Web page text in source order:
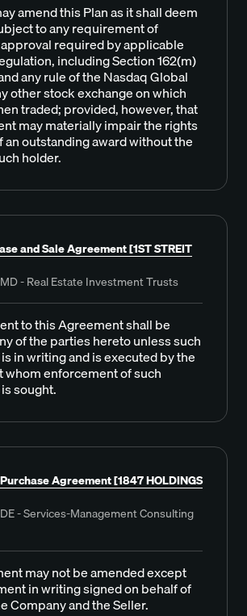
amend this Plan as it shall deem
to any requirement of
required by applicable
including Section 162(m)
any rule of the Nasdaq Global
other stock exchange on which
traded; provided, however, that
may materially impair the rights
an outstanding award without the
holder.
and Sale Agreement [1ST STREIT
- Real Estate Investment Trusts
to this Agreement shall be
of the parties hereto unless such
in writing and is executed by the
whom enforcement of such
sought.
Agreement [1847 HOLDINGS
- Services-Management Consulting
may not be amended except
in writing signed on behalf of
Company and the Seller.